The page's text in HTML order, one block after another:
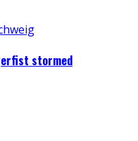
stormed